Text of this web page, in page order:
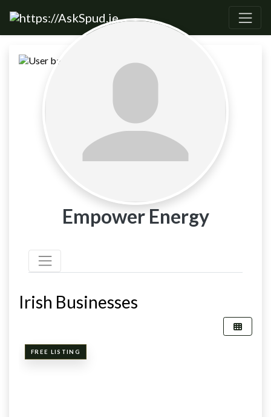
Empower Energy
Irish Businesses
FREE LISTING